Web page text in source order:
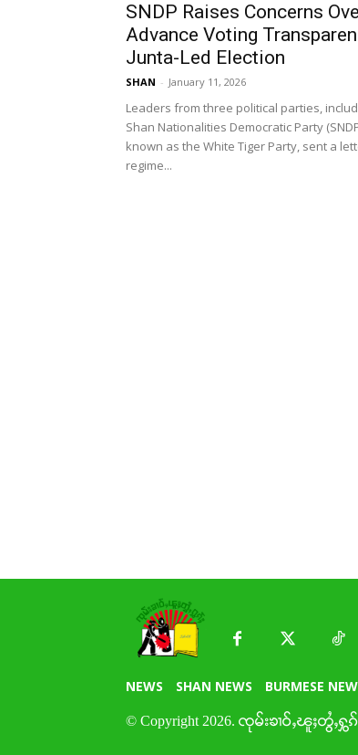
SNDP Raises Concerns
Advance Voting
Junta-Led Election
SHAN - January 11, 2026
Leaders from three political parties,
Shan Nationalities Democratic Party
known as the White Tiger Party, sent a
regime...
NEWS SHAN NEWS BURMESE
© Copyright 2026. ၸုမ်းၶၢဝ်ႇၽူႈတွႆႇႁွၵ်ႈ